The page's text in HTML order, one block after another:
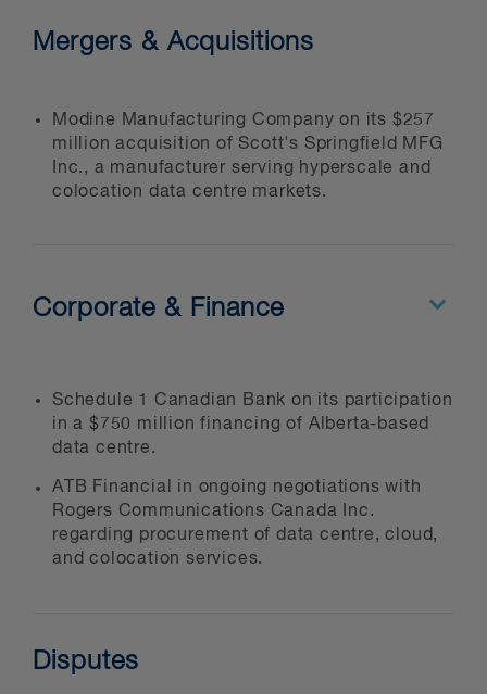
Mergers & Acquisitions
Modine Manufacturing Company on its $257
million acquisition of Scott's Springfield MFG
Inc., a manufacturer serving hyperscale and
colocation data centre markets.
Corporate & Finance
Schedule 1 Canadian Bank on its participation
in a $750 million financing of Alberta-based
data centre.
ATB Financial in ongoing negotiations with
Rogers Communications Canada Inc.
regarding procurement of data centre, cloud,
and colocation services.
Disputes